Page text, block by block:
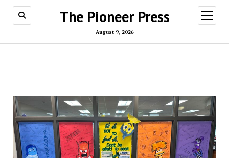
The Pioneer Press
August 9, 2026
open
menu